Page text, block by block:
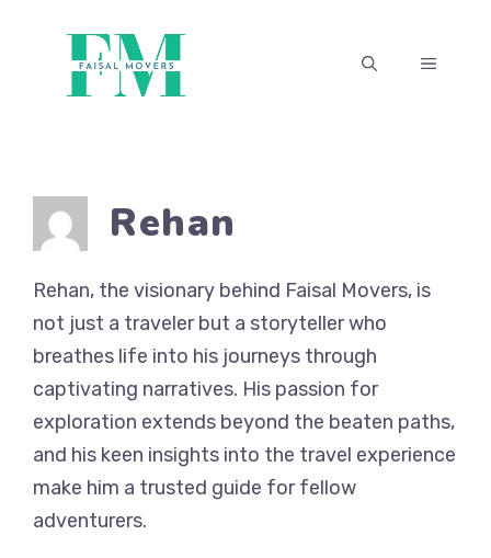
MENU
Rehan
Rehan, the visionary behind Faisal Movers, is
not just a traveler but a storyteller who
breathes life into his journeys through
captivating narratives. His passion for
exploration extends beyond the beaten paths,
and his keen insights into the travel experience
make him a trusted guide for fellow
adventurers.